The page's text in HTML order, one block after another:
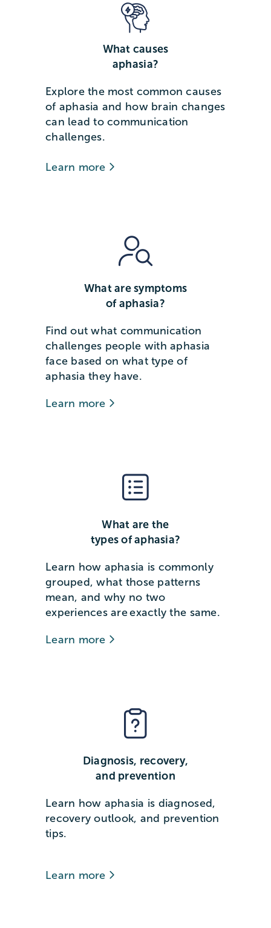
What causes
aphasia?
Explore the most common causes
of aphasia and how brain changes
can lead to communication
challenges.
Learn more
What are symptoms
of aphasia?
Find out what communication
challenges people with aphasia
face based on what type of
aphasia they have.
Learn more
What are the
types of aphasia?
Learn how aphasia is commonly
grouped, what those patterns
mean, and why no two
experiences are exactly the same.
Learn more
Diagnosis, recovery,
and prevention
Learn how aphasia is diagnosed,
recovery outlook, and prevention
tips.
Learn more